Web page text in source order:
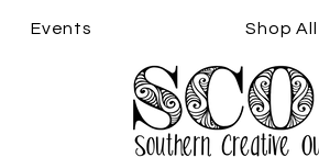
Events Shop All